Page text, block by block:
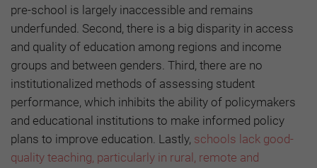
pre-school is largely inaccessible and remains
underfunded. Second, there is a big disparity in access
and quality of education among regions and income
groups and between genders. Third, there are no
institutionalized methods of assessing student
performance, which inhibits the ability of policymakers
and educational institutions to make informed policy
plans to improve education. Lastly, schools lack good-
quality teaching, particularly in rural, remote and